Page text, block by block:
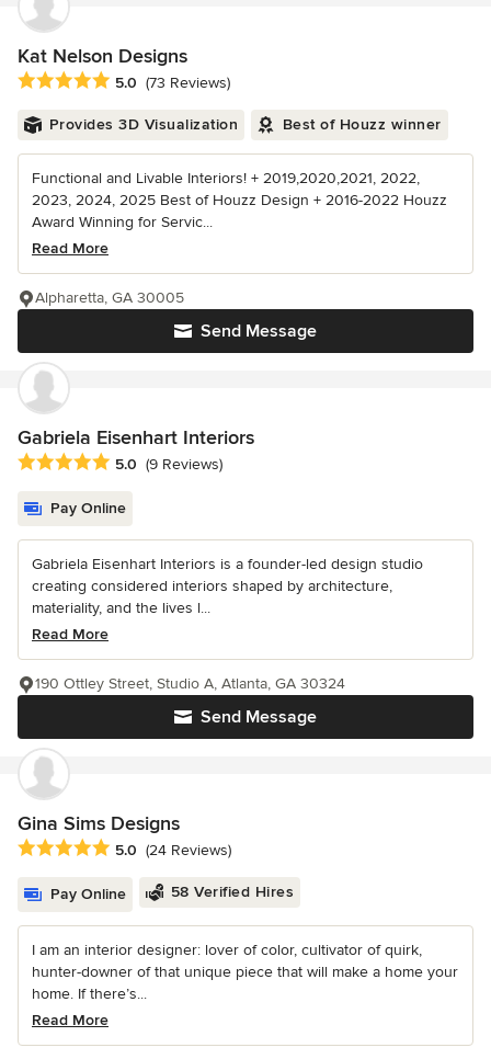
Kat Nelson Designs
Average rating: 5 out of 5 stars
5.0 (73 Reviews)
Provides 3D Visualization Best of Houzz winner
Functional and Livable Interiors! + 2019,2020,2021, 2022,
2023, 2024, 2025 Best of Houzz Design + 2016-2022 Houzz
Award Winning for Servic...
Read More
Send Message
Alpharetta, GA 30005
Gabriela Eisenhart Interiors
Average rating: 5 out of 5 stars
5.0 (9 Reviews)
Pay Online
Gabriela Eisenhart Interiors is a founder-led design studio
creating considered interiors shaped by architecture,
materiality, and the lives l...
Read More
Send Message
190 Ottley Street, Studio A, Atlanta, GA 30324
Gina Sims Designs
Average rating: 5 out of 5 stars
5.0 (24 Reviews)
Pay Online 58 Verified Hires
I am an interior designer: lover of color, cultivator of quirk,
hunter-downer of that unique piece that will make a home your
home. If there’s...
Read More